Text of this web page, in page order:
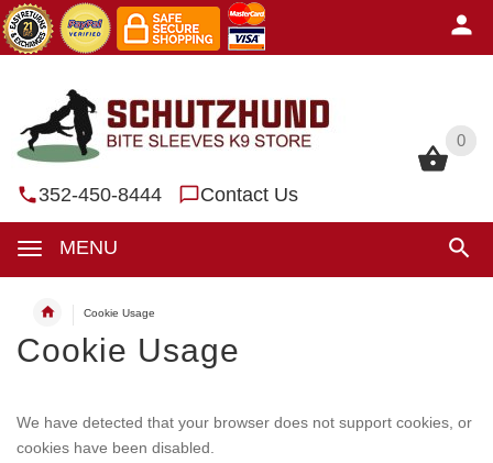
0
352-450-8444 Contact Us
MENU
0
Cookie Usage
Cookie Usage
We have detected that your browser does not support cookies, or
cookies have been disabled.